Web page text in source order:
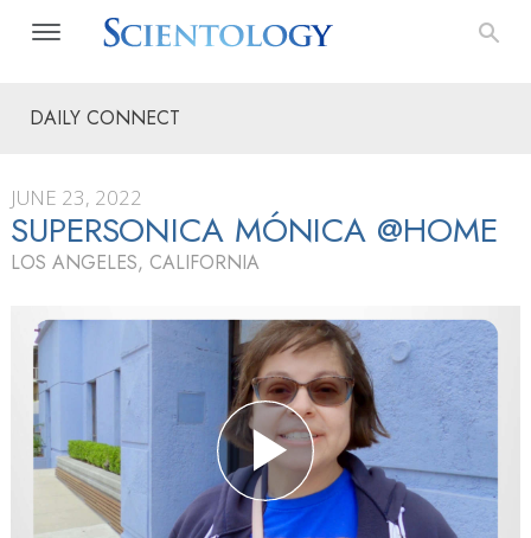
DAILY CONNECT
JUNE 23, 2022
SUPERSONICA MÓNICA @HOME
LOS ANGELES, CALIFORNIA